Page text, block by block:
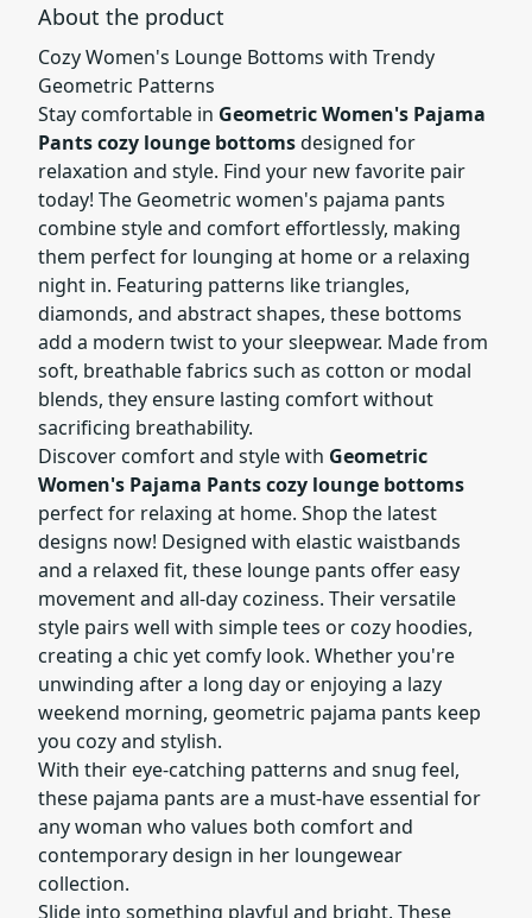
About the product
Cozy Women's Lounge Bottoms with Trendy
Geometric Patterns
Stay comfortable in Geometric Women's Pajama
Pants cozy lounge bottomsdesigned for
relaxation and style. Find your new favorite pair
today! The Geometric women's pajama pants
combine style and comfort effortlessly, making
them perfect for lounging at home or a relaxing
night in. Featuring patterns like triangles,
diamonds, and abstract shapes, these bottoms
add a modern twist to your sleepwear. Made from
soft, breathable fabrics such as cotton or modal
blends, they ensure lasting comfort without
sacrificing breathability.
Discover comfort and style with Geometric
Women's Pajama Pants cozy lounge bottoms
perfect for relaxing at home. Shop the latest
designs now! Designed with elastic waistbands
and a relaxed fit, these lounge pants offer easy
movement and all-day coziness. Their versatile
style pairs well with simple tees or cozy hoodies,
creating a chic yet comfy look. Whether you're
unwinding after a long day or enjoying a lazy
weekend morning, geometric pajama pants keep
you cozy and stylish.
With their eye-catching patterns and snug feel,
these pajama pants are a must-have essential for
any woman who values both comfort and
contemporary design in her loungewear
collection.
Slide into something playful and bright. These